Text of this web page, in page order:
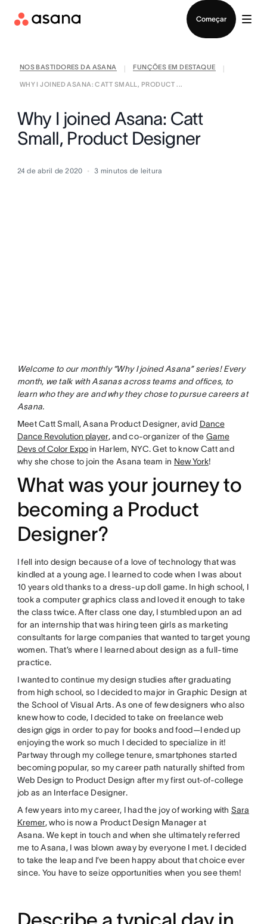
Começar
NOS BASTIDORES DA ASANA FUNÇÕES EM DESTAQUE
WHY I JOINED ASANA: CATT SMALL, PRODUCT ...
Why I joined Asana: Catt
Small, Product Designer
24 de abril de 2020 3 minutos de leitura
Welcome to our monthly “Why I joined Asana” series! Every
month, we talk with Asanas across teams and offices, to
learn who they are and why they chose to pursue careers at
Asana.
Meet Catt Small, Asana Product Designer, avid Dance
Dance Revolution player, and co-organizer of the Game
Devs of Color Expoin Harlem, NYC. Get to know Catt and
why she chose to join the Asana team in New York!
What was your journey to
becoming a Product
Designer?
I fell into design because of a love of technology that was
kindled at a young age. I learned to code when I was about
10 years old thanks to a dress-up doll game. In high school, I
took a computer graphics class and loved it enough to take
the class twice. After class one day, I stumbled upon an ad
for an internship that was hiring teen girls as marketing
consultants for large companies that wanted to target young
women. That’s where I learned about design as a full-time
practice.
I wanted to continue my design studies after graduating
from high school, so I decided to major in Graphic Design at
the School of Visual Arts. As one of few designers who also
knew how to code, I decided to take on freelance web
design gigs in order to pay for books and food—I ended up
enjoying the work so much I decided to specialize in it!
Partway through my college tenure, smartphones started
becoming popular, so my career path naturally shifted from
Web Design to Product Design after my first out-of-college
job as an Interface Designer.
A few years into my career, I had the joy of working with Sara
Kremer, who is now a Product Design Manager at
Asana. We kept in touch and when she ultimately referred
me to Asana, I was blown away by everyone I met. I decided
to take the leap and I’ve been happy about that choice ever
since. You have to seize opportunities when you see them!